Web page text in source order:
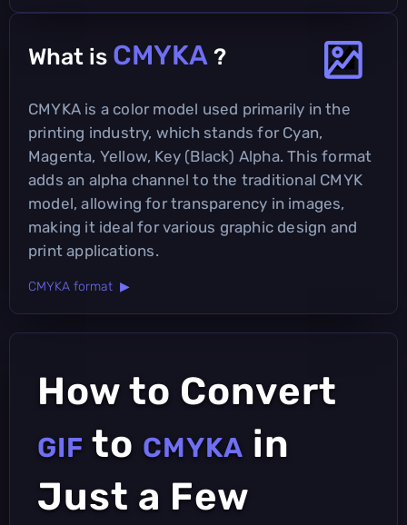
What is CMYKA ?
CMYKA is a color model used primarily in the
printing industry, which stands for Cyan,
Magenta, Yellow, Key (Black) Alpha. This format
adds an alpha channel to the traditional CMYK
model, allowing for transparency in images,
making it ideal for various graphic design and
print applications.
CMYKA format ▶
How to Convert
GIF to CMYKA in
Just a Few